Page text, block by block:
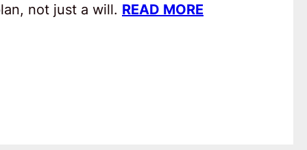
not just a will. READ MORE